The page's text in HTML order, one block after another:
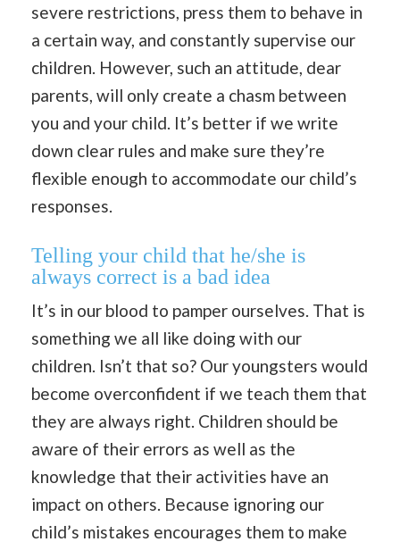
severe restrictions, press them to behave in
a certain way, and constantly supervise our
children. However, such an attitude, dear
parents, will only create a chasm between
you and your child. It’s better if we write
down clear rules and make sure they’re
flexible enough to accommodate our child’s
responses.
Telling your child that he/she is
always correct is a bad idea
It’s in our blood to pamper ourselves. That is
something we all like doing with our
children. Isn’t that so? Our youngsters would
become overconfident if we teach them that
they are always right. Children should be
aware of their errors as well as the
knowledge that their activities have an
impact on others. Because ignoring our
child’s mistakes encourages them to make